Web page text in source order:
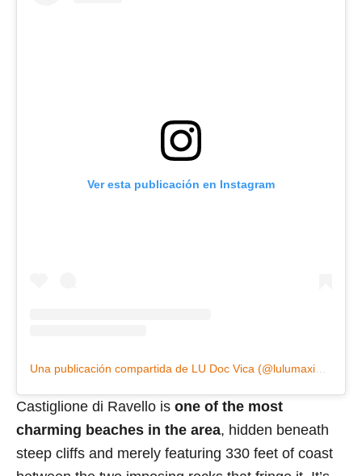
Ver esta publicación en Instagram
Castiglione di Ravello is one of the most
charming beaches in the area, hidden beneath
steep cliffs and merely featuring 330 feet of coast